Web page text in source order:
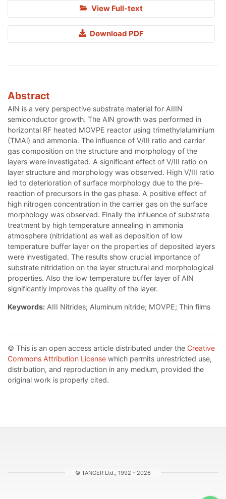
View Full-text
Download PDF
Abstract
AlN is a very perspective substrate material for AIIIN
semiconductor growth. The AlN growth was performed in
horizontal RF heated MOVPE reactor using trimethylaluminium
(TMAl) and ammonia. The influence of V/III ratio and carrier
gas composition on the structure and morphology of the
layers were investigated. A significant effect of V/III ratio on
layer structure and morphology was observed. High V/III ratio
led to deterioration of surface morphology due to the pre-
reaction of precursors in the gas phase. A positive effect of
high nitrogen concentration in the carrier gas on the surface
morphology was observed. Finally the influence of substrate
treatment by high temperature annealing in ammonia
atmosphere (nitridation) as well as deposition of low
temperature buffer layer on the properties of deposited layers
were investigated. The results show crucial importance of
substrate nitridation on the layer structural and morphological
properties. Also the low temperature buffer layer of AlN
significantly improves the quality of the layer.
Keywords: AIII Nitrides; Aluminum nitride; MOVPE; Thin films
© This is an open access article distributed under the Creative
Commons Attribution License which permits unrestricted use,
distribution, and reproduction in any medium, provided the
original work is properly cited.
© TANGER Ltd., 1992 - 2026